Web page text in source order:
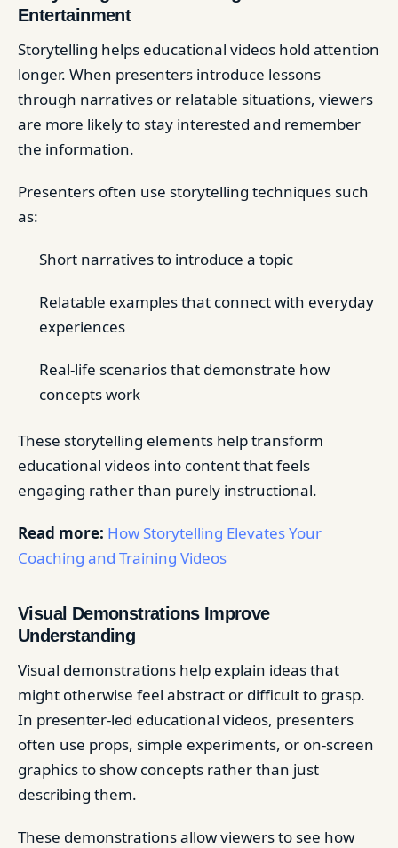
Entertainment
Storytelling helps educational videos hold attention
longer. When presenters introduce lessons
through narratives or relatable situations, viewers
are more likely to stay interested and remember
the information.
Presenters often use storytelling techniques such
as:
Short narratives to introduce a topic
Relatable examples that connect with everyday
experiences
Real-life scenarios that demonstrate how
concepts work
These storytelling elements help transform
educational videos into content that feels
engaging rather than purely instructional.
Read more: How Storytelling Elevates Your
Coaching and Training Videos
Visual Demonstrations Improve
Understanding
Visual demonstrations help explain ideas that
might otherwise feel abstract or difficult to grasp.
In presenter-led educational videos, presenters
often use props, simple experiments, or on-screen
graphics to show concepts rather than just
describing them.
These demonstrations allow viewers to see how